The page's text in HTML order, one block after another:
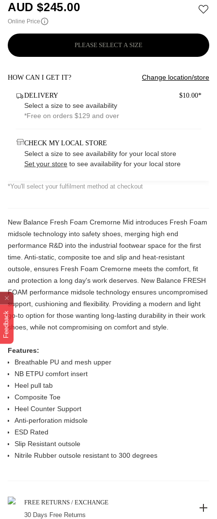
Feedback
AUD $245.00
Online Price
PLEASE SELECT A SIZE
HOW CAN I GET IT? Change location/store
DELIVERY $10.00*
Select a size to see availability
*Free on orders $129 and over
CHECK MY LOCAL STORE
Select a size to see availability for your local store
Set your store to see availability for your local store
*You'll select your fulfilment method at checkout
New Balance Fresh Foam Cremorne Mid introduces Fresh Foam
midsole technology into safety shoes, merging high end
performance R&D into the industrial footwear space for the first
time. Anti-static, composite toe and slip and heat-resistant
outsole, ensures Fresh Foam Cremorne meets the comfort, fit
and protection a long day's work deserves. New Balance FRESH
FOAM performance midsole technology ensures uncompromised
support, cushioning and flexibility. Providing a modern and light
go-to option for those wanting long-lasting durability in their work
shoes, while not compromising on comfort and style.
Features:
Breathable PU and mesh upper
NB ETPU comfort insert
Heel pull tab
Composite Toe
Heel Counter Support
Anti-perforation midsole
ESD Rated
Slip Resistant outsole
Nitrile Rubber outsole resistant to 300 degrees
FREE RETURNS / EXCHANGE
30 Days Free Returns